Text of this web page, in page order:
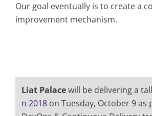
Our goal eventually is to create a
improvement mechanism.
Liat Palacewill be delivering a
n 2018 on Tuesday, October 9 as